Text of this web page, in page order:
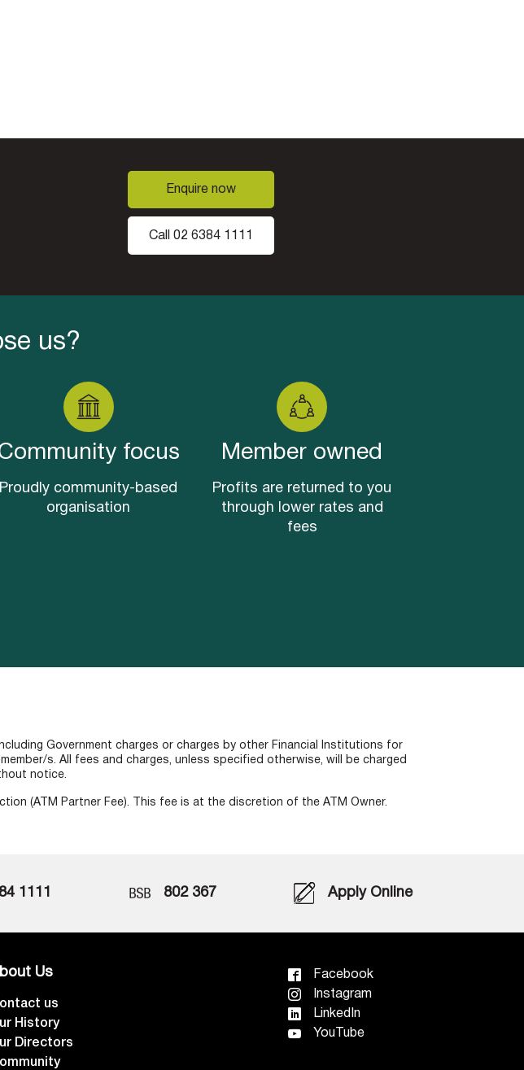
Enquire now
Call 02 6384 1111
us?
focus
Proudly community-based
organisation
Member owned
Profits are returned to you
through lower rates and
fees
Government charges or charges by other Financial Institutions for
s. All fees and charges, unless specified otherwise, will be charged
notice.
(ATM Partner Fee). This fee is at the discretion of the ATM Owner.
1111 802 367 Apply Online
Us
us
History
Directors
Facebook
Instagram
LinkedIn
YouTube